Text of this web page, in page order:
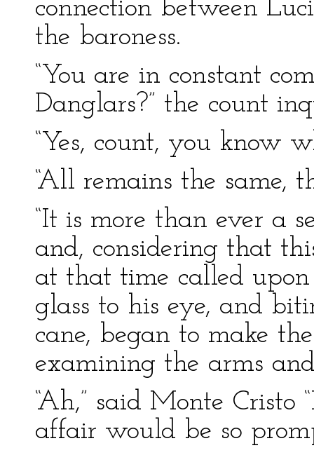
connection between
the baroness.
“You are in constant
Danglars?” the count
“Yes, count, you know
“All remains the same,
“It is more than ever a
and, considering that
at that time called
glass to his eye, and
cane, began to make
examining the arms
“Ah,” said Monte
affair would be so